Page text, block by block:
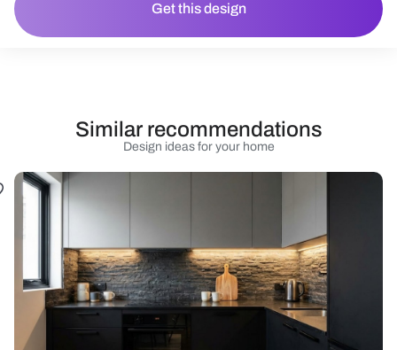
Get this design
Design ideas for your home
Similar recommendations